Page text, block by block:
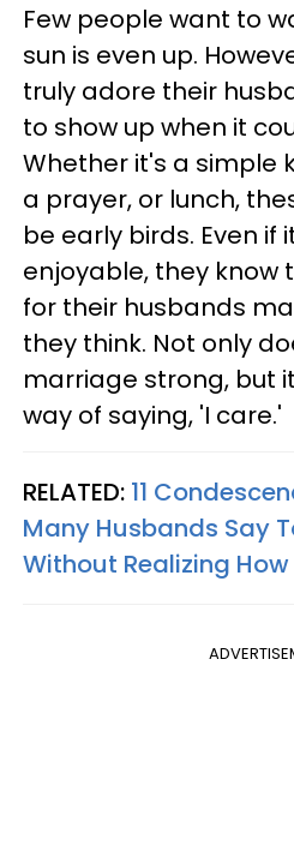
Few people want to
sun is even up.
truly adore their
to show up when it
Whether it's a simple
a prayer, or lunch,
be early birds. Even if
enjoyable, they know
for their husbands
they think. Not only
marriage strong, but
way of saying, 'I care.'
RELATED: 11
Many Husbands Say
Without Realizing